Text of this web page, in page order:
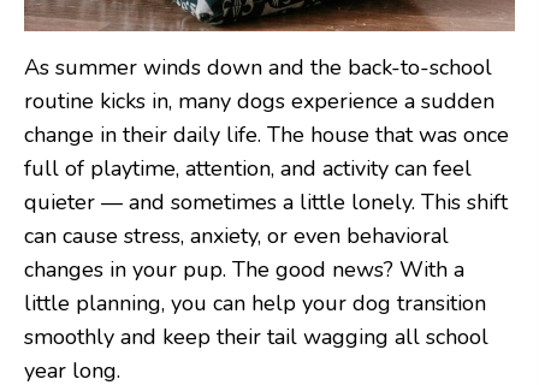
As summer winds down and the back-to-school
routine kicks in, many dogs experience a sudden
change in their daily life. The house that was once
full of playtime, attention, and activity can feel
quieter — and sometimes a little lonely. This shift
can cause stress, anxiety, or even behavioral
changes in your pup. The good news? With a
little planning, you can help your dog transition
smoothly and keep their tail wagging all school
year long.